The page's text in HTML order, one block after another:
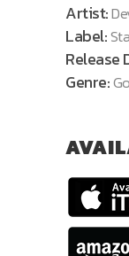
Artist:
Label:
Release
Genre: